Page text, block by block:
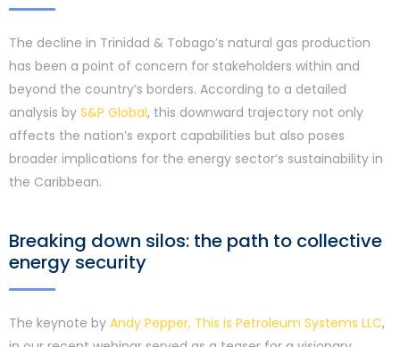
The decline in Trinidad & Tobago’s natural gas production
has been a point of concern for stakeholders within and
beyond the country’s borders. According to a detailed
analysis by S&P Global, this downward trajectory not only
affects the nation’s export capabilities but also poses
broader implications for the energy sector’s sustainability in
the Caribbean.
Breaking down silos: the path to collective
energy security
The keynote by Andy Pepper, This is Petroleum Systems LLC,